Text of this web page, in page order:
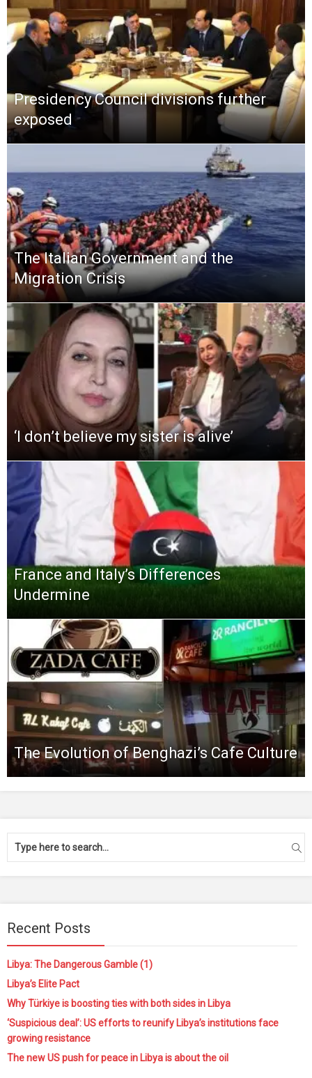
Presidency Council divisions further
exposed
The Italian Government and the
Migration Crisis
‘I don’t believe my sister is alive’
France and Italy’s Differences
Undermine
The Evolution of Benghazi’s Cafe Culture
Recent Posts
Libya: The Dangerous Gamble (1)
Libya’s Elite Pact
Why Türkiye is boosting ties with both sides in Libya
‘Suspicious deal’: US efforts to reunify Libya’s institutions face
growing resistance
The new US push for peace in Libya is about the oil